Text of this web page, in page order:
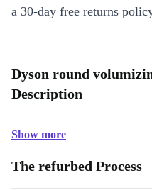
a 30-day free returns
Dyson round
Description
Show more
The refurbed Process